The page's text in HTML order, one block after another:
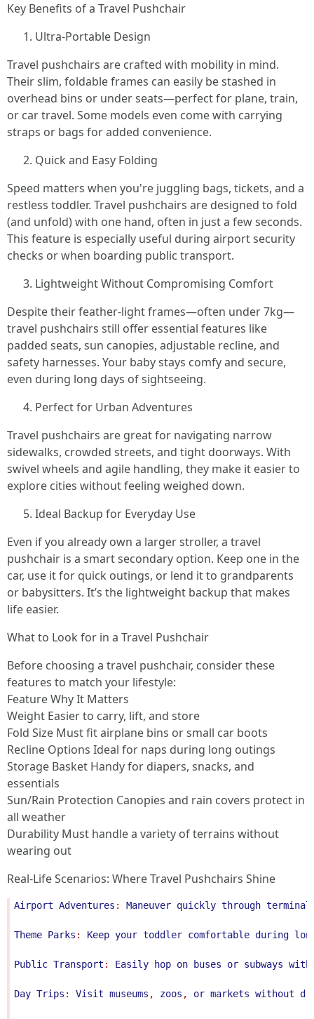
Key Benefits of a Travel Pushchair
Ultra-Portable Design
Travel pushchairs are crafted with mobility in mind.
Their slim, foldable frames can easily be stashed in
overhead bins or under seats—perfect for plane, train,
or car travel. Some models even come with carrying
straps or bags for added convenience.
Quick and Easy Folding
Speed matters when you're juggling bags, tickets, and a
restless toddler. Travel pushchairs are designed to fold
(and unfold) with one hand, often in just a few seconds.
This feature is especially useful during airport security
checks or when boarding public transport.
Lightweight Without Compromising Comfort
Despite their feather-light frames—often under 7kg—
travel pushchairs still offer essential features like
padded seats, sun canopies, adjustable recline, and
safety harnesses. Your baby stays comfy and secure,
even during long days of sightseeing.
Perfect for Urban Adventures
Travel pushchairs are great for navigating narrow
sidewalks, crowded streets, and tight doorways. With
swivel wheels and agile handling, they make it easier to
explore cities without feeling weighed down.
Ideal Backup for Everyday Use
Even if you already own a larger stroller, a travel
pushchair is a smart secondary option. Keep one in the
car, use it for quick outings, or lend it to grandparents
or babysitters. It’s the lightweight backup that makes
life easier.
What to Look for in a Travel Pushchair
Before choosing a travel pushchair, consider these
features to match your lifestyle:
Feature Why It Matters
Weight Easier to carry, lift, and store
Fold Size Must fit airplane bins or small car boots
Recline Options Ideal for naps during long outings
Storage Basket Handy for diapers, snacks, and
essentials
Sun/Rain Protection Canopies and rain covers protect in
all weather
Durability Must handle a variety of terrains without
wearing out
Real-Life Scenarios: Where Travel Pushchairs Shine
Airport Adventures : Maneuver quickly through
Theme Parks : Keep your toddler comfortable during
Public Transport : Easily hop on buses or subways
Day Trips : Visit museums , zoos , or markets without